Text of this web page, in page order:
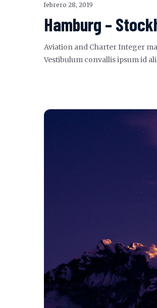
febrero 28, 2019
Hamburg –
Aviation and Charter Integer
Vestibulum convallis ipsum id